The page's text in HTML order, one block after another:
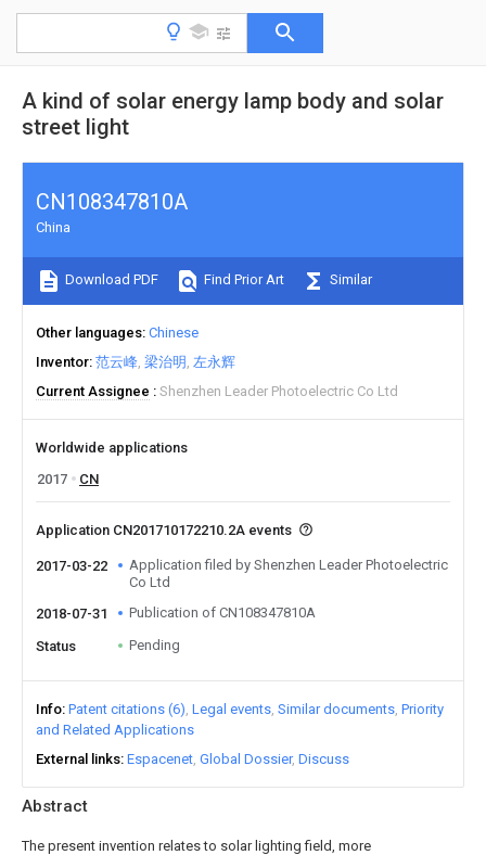
A kind of solar energy lamp body and solar
street light
Abstract
The present invention relates to solar lighting field, more
CN108347810A
China
Download PDF Find Prior Art Similar
Other languages Chinese
Inventor 范云峰 梁治明 左永辉
Current Assignee
Shenzhen Leader Photoelectric Co Ltd
Worldwide applications
2017
CN
Application CN201710172210.2A events
2017-03-22
Application filed by Shenzhen Leader Photoelectric
Co Ltd
2018-07-31
Publication of CN108347810A
Status Pending
Info Patent citations (6) Legal events Similar documents Priority
and Related Applications
External links Espacenet Global Dossier Discuss